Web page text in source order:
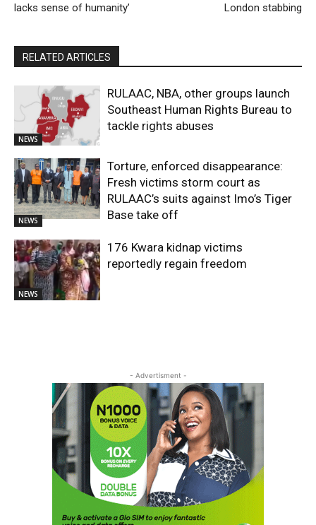
lacks sense of humanity’
London stabbing
RELATED ARTICLES
NEWS
RULAAC, NBA, other groups launch
Southeast Human Rights Bureau to
tackle rights abuses
NEWS
Torture, enforced disappearance:
Fresh victims storm court as
RULAAC’s suits against Imo’s Tiger
Base take off
NEWS
176 Kwara kidnap victims
reportedly regain freedom
- Advertisment -